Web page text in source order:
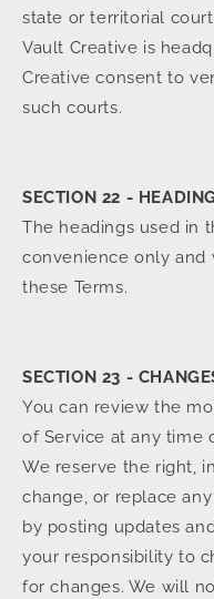
state or territorial
Vault Creative is
Creative consent to
such courts.
SECTION 22 -
The headings used in
convenience only
these Terms.
SECTION 23 -
You can review the
of Service at any time
We reserve the right,
change, or replace
by posting updates
your responsibility to
for changes. We will